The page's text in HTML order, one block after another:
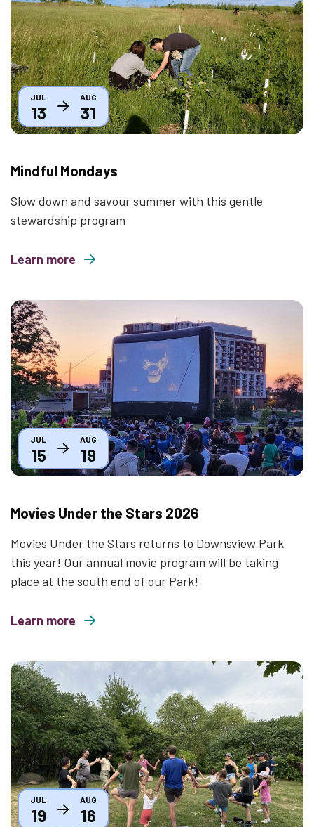
JUL
13
AUG
31
Mindful Mondays
Slow down and savour summer with this gentle
stewardship program
Learn more
about Mindful Mondays
Thumbnail
JUL
15
AUG
19
Movies Under the Stars 2026
Movies Under the Stars returns to Downsview Park
this year! Our annual movie program will be taking
place at the south end of our Park!
Learn more
about Movies Under the Stars 2026
Thumbnail
JUL
19
AUG
16